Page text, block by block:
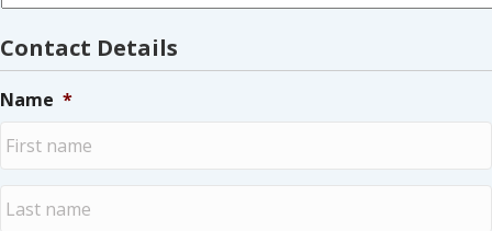
Contact Details
Name *